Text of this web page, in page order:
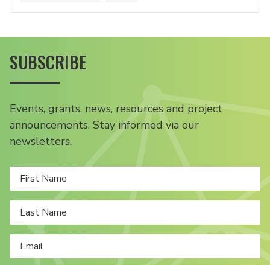
SUBSCRIBE
Events, grants, news, resources and project
announcements. Stay informed via our
newsletters.